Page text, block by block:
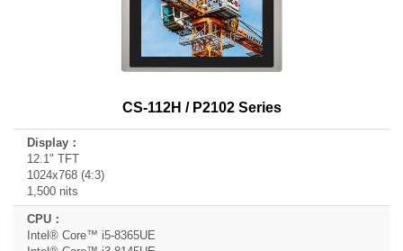
CS-112H / P2102 Series
12.1" TFT
1024x768 (4:3)
1,500 nits
Intel® Core™ i5-8365UE